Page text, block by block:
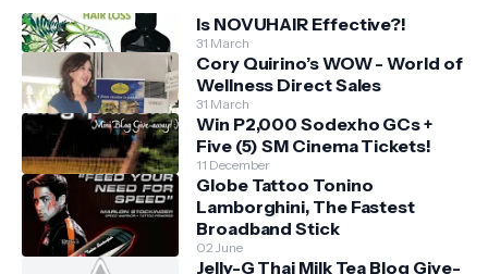
Is NOVUHAIR Effective?!
31 March
Cory Quirino’s WOW - World of
Wellness Direct Sales
31 March
Win P2,000 Sodexho GCs +
Five (5) SM Cinema Tickets!
11 December
Globe Tattoo Tonino
Lamborghini, The Fastest
Broadband Stick
02 June
Jelly-G Thai Milk Tea Blog Give-